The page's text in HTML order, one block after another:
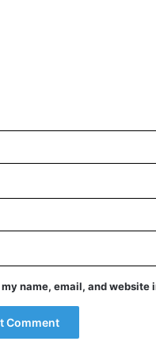
name, email, and website